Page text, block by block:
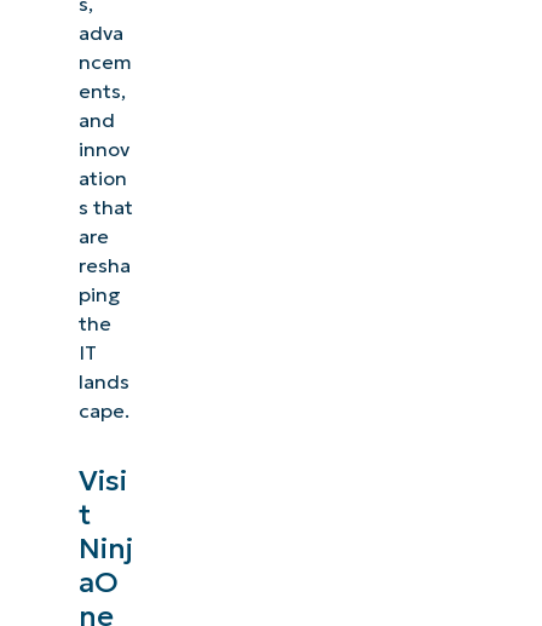
adva
ncem
ents,
and
innov
ation
s that
are
resha
ping
the
IT
lands
cape.
Visi
t
Ninj
aO
ne
See NinjaOne in action
Browse our on-demand demos to see how